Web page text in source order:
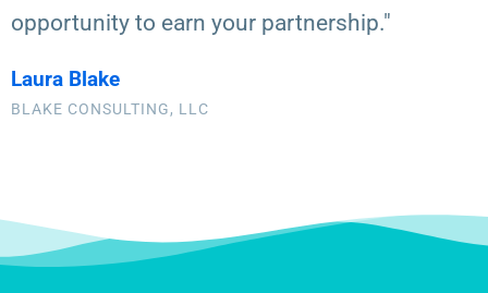
opportunity to earn your partnership."
Laura Blake
BLAKE CONSULTING, LLC